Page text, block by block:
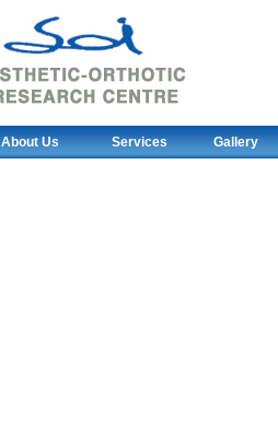
About Us Services Gallery